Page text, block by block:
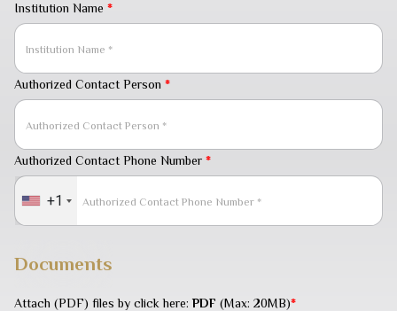
Institution Name *
Authorized Contact Person *
Authorized Contact Phone Number *
+1
Documents
Attach (PDF) files by click here:PDF (Max: 20MB)*